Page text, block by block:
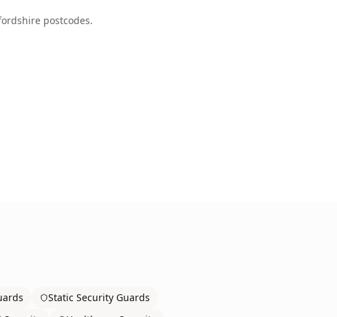
postcodes.
Static Security Guards